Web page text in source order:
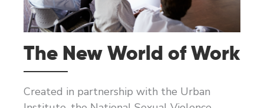
The New World of Work
Created in partnership with the Urban